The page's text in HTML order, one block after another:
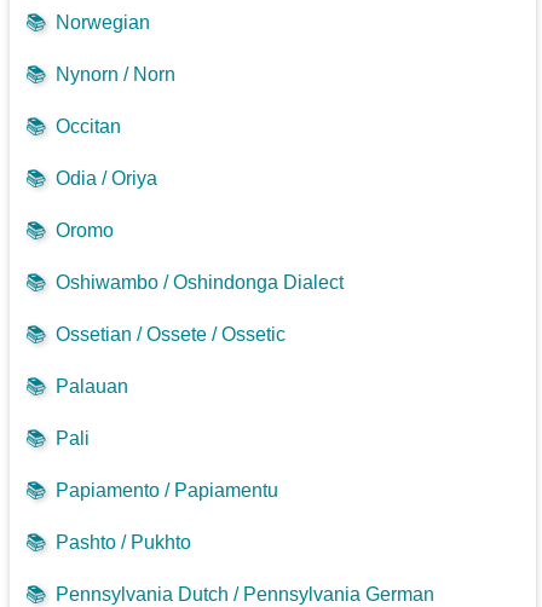
📚 Norwegian
📚 Nynorn / Norn
📚 Occitan
📚 Odia / Oriya
📚 Oromo
📚 Oshiwambo / Oshindonga Dialect
📚 Ossetian / Ossete / Ossetic
📚 Palauan
📚 Pali
📚 Papiamento / Papiamentu
📚 Pashto / Pukhto
📚 Pennsylvania Dutch / Pennsylvania German